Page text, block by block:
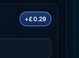
+£0.29